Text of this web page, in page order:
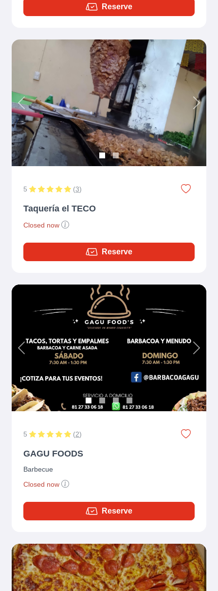
Reserve
Previous Next
5 (3)
Taquería el TECO
Closed now
Reserve
Previous Next
5 (2)
GAGU FOODS
Barbecue
Closed now
Reserve